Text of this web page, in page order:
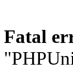
Fatal